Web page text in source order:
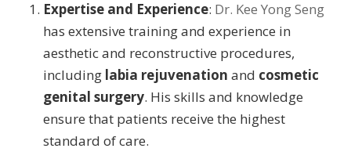
Expertise and Experience: Dr. Kee Yong Seng
has extensive training and experience in
aesthetic and reconstructive procedures,
including labia rejuvenation and cosmetic
genital surgery. His skills and knowledge
ensure that patients receive the highest
standard of care.